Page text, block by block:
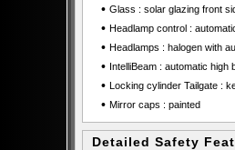
• Glass : solar glazing front
• Headlamp control :
• Headlamps : halogen with
• IntelliBeam : automatic high
• Locking cylinder Tailgate :
• Mirror caps : painted
Detailed Safety